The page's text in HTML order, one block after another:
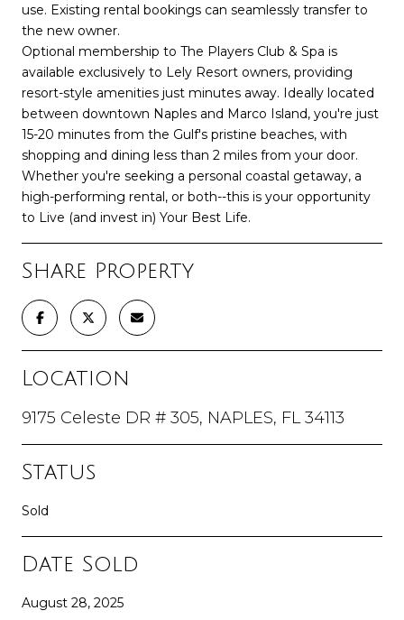
use. Existing rental bookings can seamlessly transfer to
the new owner.
Optional membership to The Players Club & Spa is
available exclusively to Lely Resort owners, providing
resort-style amenities just minutes away. Ideally located
between downtown Naples and Marco Island, you're just
15-20 minutes from the Gulf's pristine beaches, with
shopping and dining less than 2 miles from your door.
Whether you're seeking a personal coastal getaway, a
high-performing rental, or both--this is your opportunity
to Live (and invest in) Your Best Life.
Share Property
Location
9175 Celeste DR # 305, NAPLES, FL 34113
Status
Sold
Date Sold
August 28, 2025